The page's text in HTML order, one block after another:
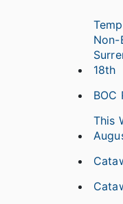
Non-
18th
BOC
This